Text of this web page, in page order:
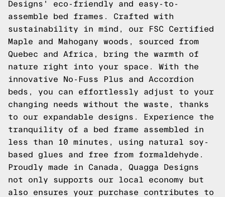
Designs' eco-friendly and easy-to-
assemble bed frames. Crafted with
sustainability in mind, our FSC Certified
Maple and Mahogany woods, sourced from
Quebec and Africa, bring the warmth of
nature right into your space. With the
innovative No-Fuss Plus and Accordion
beds, you can effortlessly adjust to your
changing needs without the waste, thanks
to our expandable designs. Experience the
tranquility of a bed frame assembled in
less than 10 minutes, using natural soy-
based glues and free from formaldehyde.
Proudly made in Canada, Quagga Designs
not only supports our local economy but
also ensures your purchase contributes to